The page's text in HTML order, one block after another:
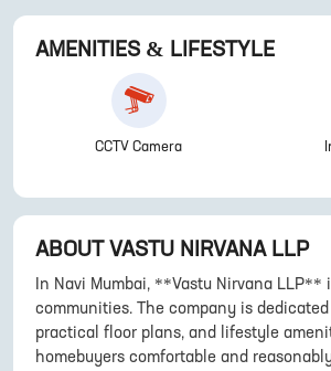
AMENITIES & LIFESTYLE
CCTV Camera
ABOUT VASTU NIRVANA LLP
In Navi Mumbai, **Vastu Nirvana
communities. The company is
practical floor plans, and lifestyle
homebuyers comfortable and